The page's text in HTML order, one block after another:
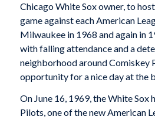
Chicago White Sox owner, to
game against each American
Milwaukee in 1968 and again in
with falling attendance and a
neighborhood around Comiskey
opportunity for a nice day at the
On June 16, 1969, the White Sox
Pilots, one of the new American